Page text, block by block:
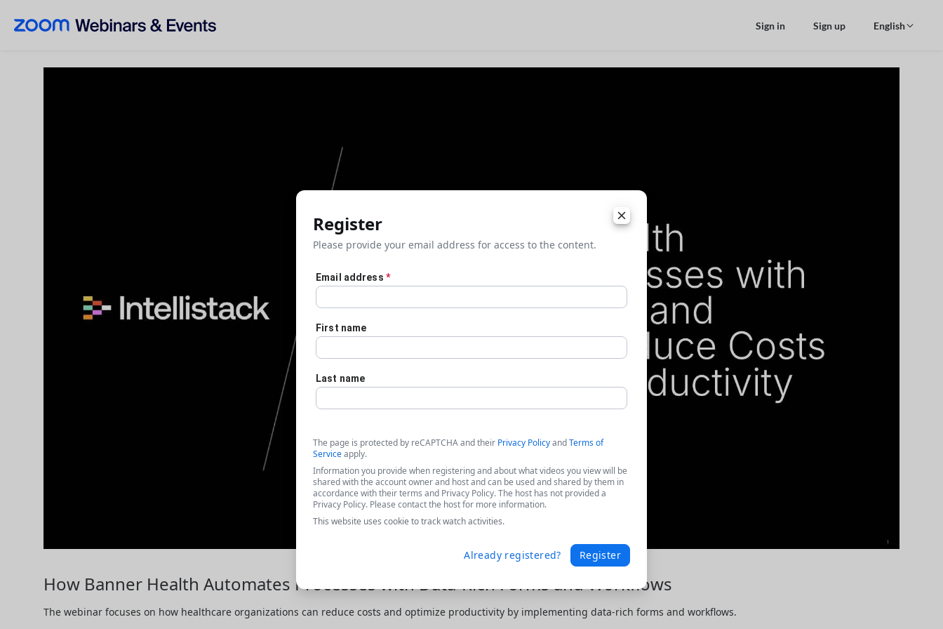
Sign in Sign up English
How Banner Health Automates Processes with Data-Rich Forms and Workflows
The webinar focuses on how healthcare organizations can reduce costs and optimize productivity by implementing data-rich forms and workflows.
Register
Please provide your email address for access to the content.
Email address *
First name
Last name
The page is protected by reCAPTCHA and their Privacy PolicyandTerms of
Serviceapply.
Information you provide when registering and about what videos you view will be
shared with the account owner and host and can be used and shared by them in
accordance with their terms and Privacy Policy. The host has not provided a
Privacy Policy. Please contact the host for more information.
This website uses cookie to track watch activities.
Already registered? Register